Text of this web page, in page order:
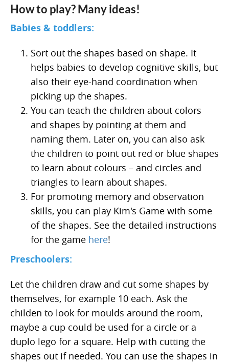
How to play? Many ideas!
Babies & toddlers:
Sort out the shapes based on shape. It
helps babies to develop cognitive skills, but
also their eye-hand coordination when
picking up the shapes.
You can teach the children about colors
and shapes by pointing at them and
naming them. Later on, you can also ask
the children to point out red or blue shapes
to learn about colours – and circles and
triangles to learn about shapes.
For promoting memory and observation
skills, you can play Kim's Game with some
of the shapes. See the detailed instructions
for the game here!
Preschoolers:
Let the children draw and cut some shapes by
themselves, for example 10 each. Ask the
childen to look for moulds around the room,
maybe a cup could be used for a circle or a
duplo lego for a square. Help with cutting the
shapes out if needed. You can use the shapes in